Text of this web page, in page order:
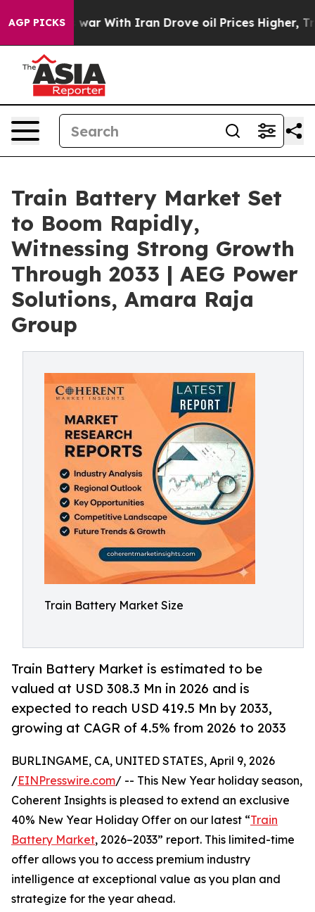
AGP PICKS
war With Iran Drove oil Prices Higher, Trump Gave
Train Battery Market Set
to Boom Rapidly,
Witnessing Strong Growth
Through 2033 | AEG Power
Solutions, Amara Raja
Group
Train Battery Market Size
Train Battery Market is estimated to be
valued at USD 308.3 Mn in 2026 and is
expected to reach USD 419.5 Mn by 2033,
growing at CAGR of 4.5% from 2026 to 2033
BURLINGAME, CA, UNITED STATES, April 9, 2026
/EINPresswire.com/ -- This New Year holiday season,
Coherent Insights is pleased to extend an exclusive
40% New Year Holiday Offer on our latest “Train
Battery Market, 2026–2033” report. This limited-time
offer allows you to access premium industry
intelligence at exceptional value as you plan and
strategize for the year ahead.